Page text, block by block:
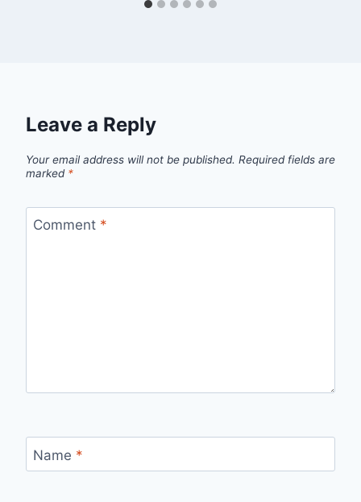
Leave a Reply
Your email address will not be published. Required fields are
marked *
Comment *
Name *